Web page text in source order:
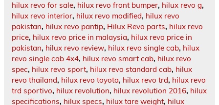
hilux revo for sale, hilux revo front bumper, hilux revo g,
hilux revo interior, hilux revo modified, hilux revo
pakistan, hilux revo pantip, Hilux Revo parts, hilux revo
price, hilux revo price in malaysia, hilux revo price in
pakistan, hilux revo review, hilux revo single cab, hilux
revo single cab 4x4, hilux revo smart cab, hilux revo
spec, hilux revo sport, hilux revo standard cab, hilux
revo thailand, hilux revo toyota, hilux revo trd, hilux revo
trd sportivo, hilux revolution, hilux revolution 2016, hilux
specifications, hilux specs, hilux tare weight, hilux